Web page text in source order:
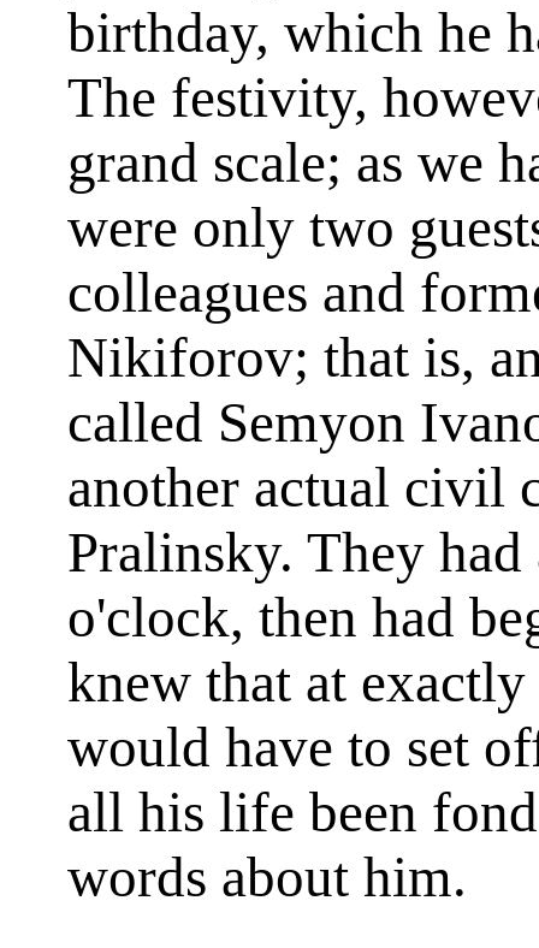
birthday, which he
The festivity,
grand scale; as we
were only two
colleagues and
Nikiforov; that is,
called Semyon
another actual civil
Pralinsky. They
o'clock, then had
knew that at
would have to set
all his life been
words about him.